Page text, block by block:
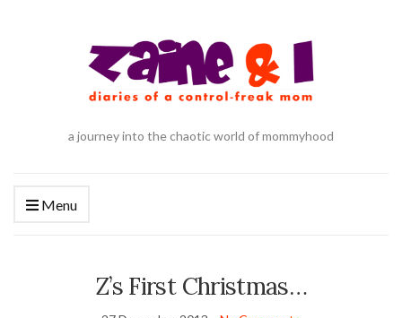
a journey into the chaotic world of mommyhood
Menu
Z’s First Christmas…